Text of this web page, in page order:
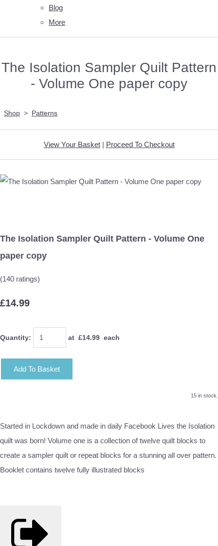
Blog
More
The Isolation Sampler Quilt Pattern
- Volume One paper copy
Shop > Patterns
View Your Basket| Proceed To Checkout
The Isolation Sampler Quilt Pattern - Volume One
paper copy
(140 ratings)
£14.99
Quantity: at £14.99 each
Add To Basket
15 in stock.
Started in Lockdown and made in daily Facebook Lives the Isolation
quilt was born! Volume one is a collection of twelve quilt blocks to
create a sampler quilt or repeat blocks for a stunning all over pattern.
Booklet contains twelve fully illustrated blocks